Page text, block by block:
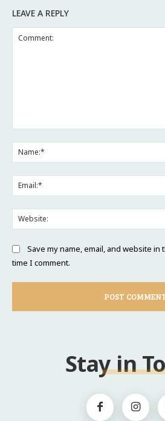
LEAVE A REPLY
Save my name, email, and website
time I comment.
Stay in